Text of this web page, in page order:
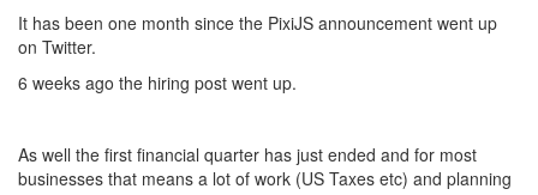
It has been one month since the PixiJS announcement went up
on Twitter.
6 weeks ago the hiring post went up.
As well the first financial quarter has just ended and for most
businesses that means a lot of work (US Taxes etc) and planning